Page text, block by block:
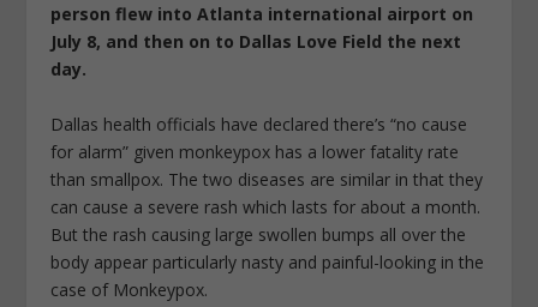
person flew into Atlanta international airport on
July 8, and then on to Dallas Love Field the next
day.
Dallas health officials have declared there’s “no cause
for alarm” given monkeypox has a lower fatality rate
than smallpox. The two diseases are similar in that they
can cause a severe rash which lasts for about a month.
But the rash causing large swollen bumps all over the
body appear particularly nasty and painful-looking in the
case of Monkeypox.